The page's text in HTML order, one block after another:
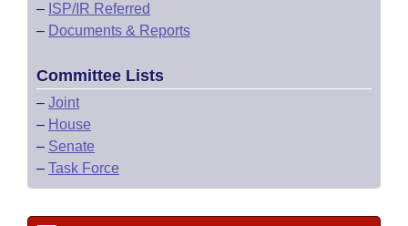
– ISP/IR Referred
– Documents & Reports
Committee Lists
– Joint
– House
– Senate
– Task Force